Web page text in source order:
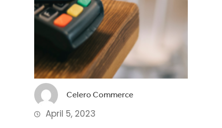
Celero Commerce
April 5, 2023